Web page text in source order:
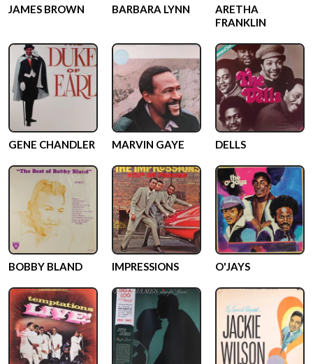
JAMES BROWN BARBARA LYNN
ARETHA
FRANKLIN
GENE CHANDLER MARVIN GAYE DELLS
BOBBY BLAND IMPRESSIONS O'JAYS